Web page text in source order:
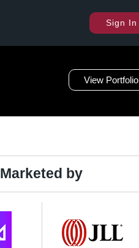
Sign In
View Portfolio
Marketed by